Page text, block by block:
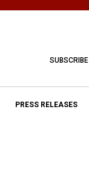
SUBSCRIBE
PRESS RELEASES